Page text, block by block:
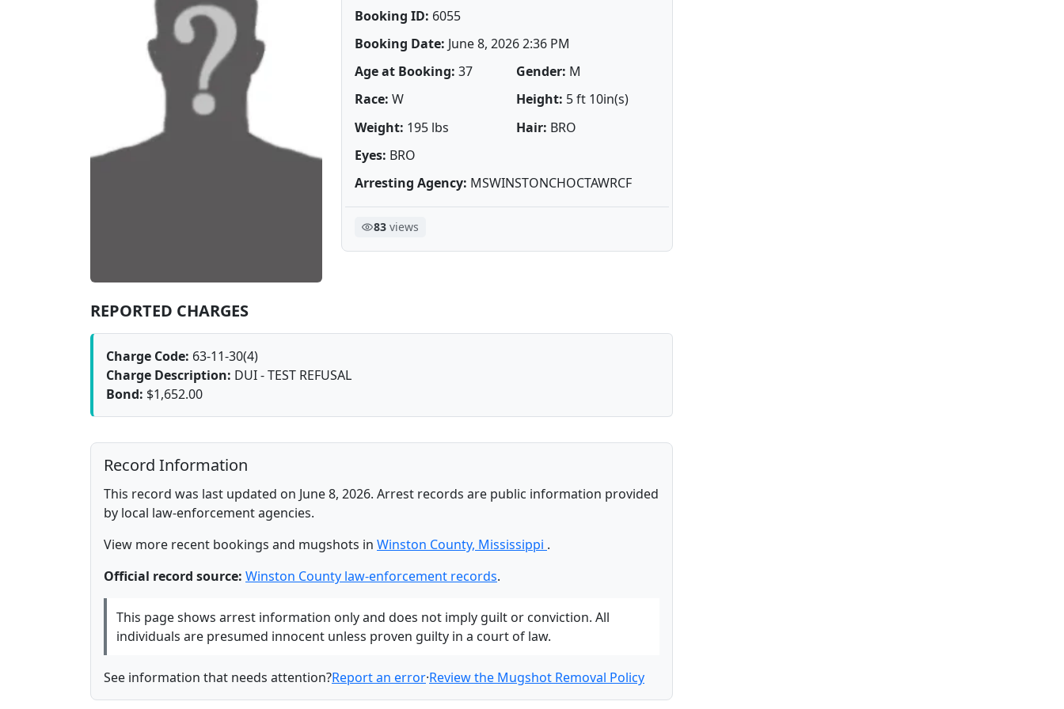
Booking ID: 6055
Booking Date: June 8, 2026 2:36 PM
Age at Booking: 37 Gender: M
Race: W Height: 5 ft 10in(s)
Weight: 195 lbs Hair: BRO
Eyes: BRO
Arresting Agency: MSWINSTONCHOCTAWRCF
83 views
REPORTED CHARGES
Charge Code: 63-11-30(4)
Charge Description: DUI - TEST REFUSAL
Bond: $1,652.00
Record Information
This record was last updated on June 8, 2026. Arrest records are public information provided
by local law-enforcement agencies.
View more recent bookings and mugshots in Winston County, Mississippi .
Official record source: Winston County law-enforcement records.
This page shows arrest information only and does not imply guilt or conviction. All
individuals are presumed innocent unless proven guilty in a court of law.
See information that needs attention?Report an error·Review the Mugshot Removal Policy